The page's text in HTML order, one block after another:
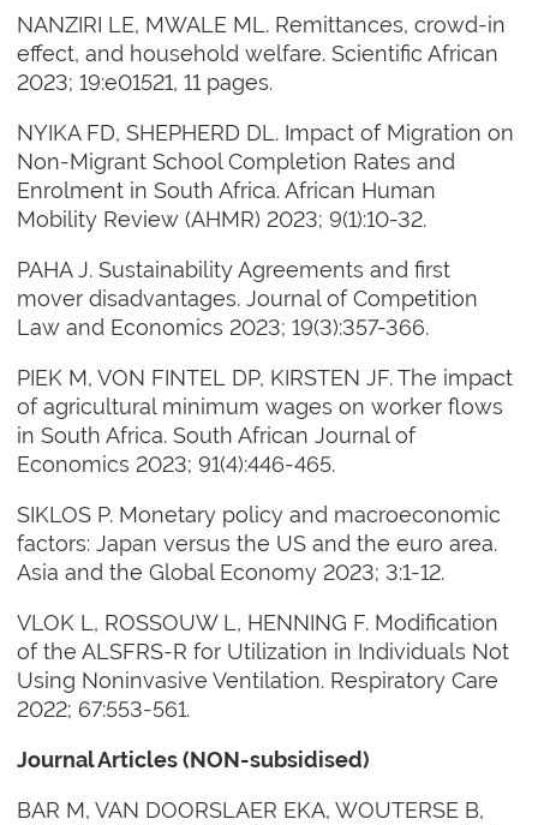
NANZIRI LE, MWALE ML. Remittances, crowd-in
effect, and household welfare. Scientific African
2023; 19:e01521, 11 pages.
NYIKA FD, SHEPHERD DL. Impact of Migration on
Non-Migrant School Completion Rates and
Enrolment in South Africa. African Human
Mobility Review (AHMR) 2023; 9(1):10-32.
PAHA J. Sustainability Agreements and first
mover disadvantages. Journal of Competition
Law and Economics 2023; 19(3):357-366.
PIEK M, VON FINTEL DP, KIRSTEN JF. The impact
of agricultural minimum wages on worker flows
in South Africa. South African Journal of
Economics 2023; 91(4):446-465.
SIKLOS P. Monetary policy and macroeconomic
factors: Japan versus the US and the euro area.
Asia and the Global Economy 2023; 3:1-12.
VLOK L, ROSSOUW L, HENNING F. Modification
of the ALSFRS-R for Utilization in Individuals Not
Using Noninvasive Ventilation. Respiratory Care
2022; 67:553-561.
Journal Articles (NON-subsidised)
BAR M, VAN DOORSLAER EKA, WOUTERSE B,